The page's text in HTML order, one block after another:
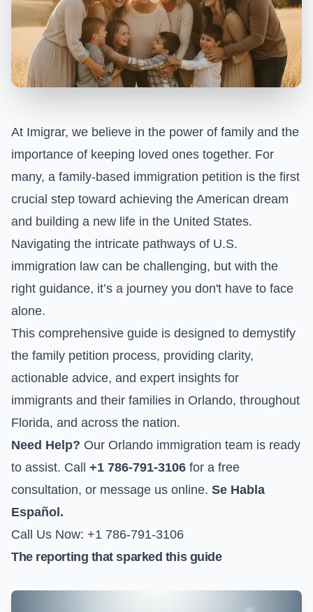
At Imigrar, we believe in the power of family and the
importance of keeping loved ones together. For
many, a family-based immigration petition is the first
crucial step toward achieving the American dream
and building a new life in the United States.
Navigating the intricate pathways of U.S.
immigration law can be challenging, but with the
right guidance, it’s a journey you don't have to face
alone.
This comprehensive guide is designed to demystify
the family petition process, providing clarity,
actionable advice, and expert insights for
immigrants and their families in Orlando, throughout
Florida, and across the nation.
Need Help? Our Orlando immigration team is ready
to assist. Call +1 786-791-3106 for a free
consultation, or message us online. Se Habla
Español.
Call Us Now: +1 786-791-3106
The reporting that sparked this guide